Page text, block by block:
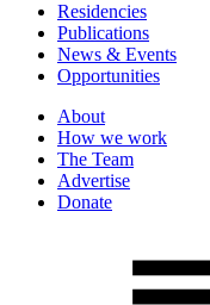
Residencies
Publications
News & Events
Opportunities
About
How we work
The Team
Advertise
Donate